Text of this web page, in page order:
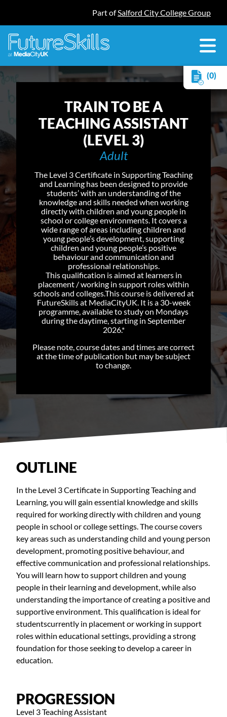
Part ofSalford City College Group
(0)
TRAIN TO BE A
TEACHING ASSISTANT
(LEVEL 3)
Adult
The Level 3 Certificate in Supporting Teaching
and Learning has been designed to provide
students’ with an understanding of the
knowledge and skills needed when working
directly with children and young people in
school or college environments. It covers a
wide range of areas including children and
young people’s development, supporting
children and young people’s positive
behaviour and communication and
professional relationships.
This qualification is aimed at learners in
placement / working in support roles within
schools and colleges.This course is delivered at
FutureSkills at MediaCityUK. It is a 30-week
programme, available to study on Mondays
during the daytime, starting in September
2026.*
Please note, course dates and times are correct
at the time of publication but may be subject
to change.
OUTLINE
In the Level 3 Certificate in Supporting Teaching and
Learning, you will gain essential knowledge and skills
required for working directly with children and young
people in school or college settings. The course covers
key areas such as understanding child and young person
development, promoting positive behaviour, and
effective communication and professional relationships.
You will learn how to support children and young
people in their learning and development, while also
understanding the importance of creating a positive and
supportive environment. This qualification is ideal for
studentscurrently in placement or working in support
roles within educational settings, providing a strong
foundation for those seeking to develop a career in
education.
PROGRESSION
Level 3 Teaching Assistant